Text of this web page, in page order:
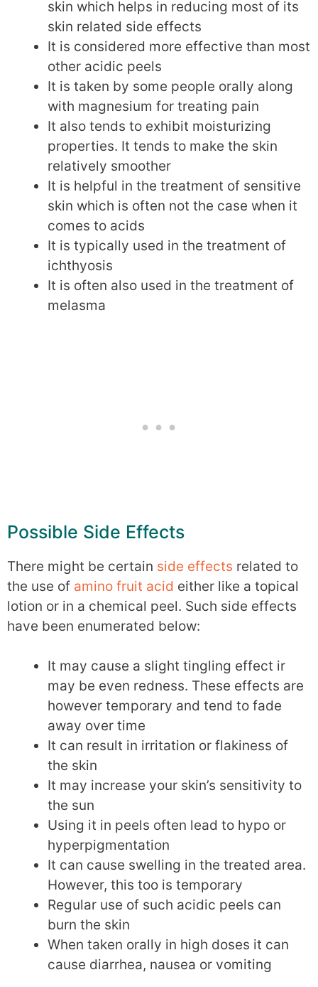
skin which helps in reducing most of its
skin related side effects
It is considered more effective than most
other acidic peels
It is taken by some people orally along
with magnesium for treating pain
It also tends to exhibit moisturizing
properties. It tends to make the skin
relatively smoother
It is helpful in the treatment of sensitive
skin which is often not the case when it
comes to acids
It is typically used in the treatment of
ichthyosis
It is often also used in the treatment of
melasma
Possible Side Effects
There might be certain side effects related to
the use of amino fruit acid either like a topical
lotion or in a chemical peel. Such side effects
have been enumerated below:
It may cause a slight tingling effect ir
may be even redness. These effects are
however temporary and tend to fade
away over time
It can result in irritation or flakiness of
the skin
It may increase your skin’s sensitivity to
the sun
Using it in peels often lead to hypo or
hyperpigmentation
It can cause swelling in the treated area.
However, this too is temporary
Regular use of such acidic peels can
burn the skin
When taken orally in high doses it can
cause diarrhea, nausea or vomiting